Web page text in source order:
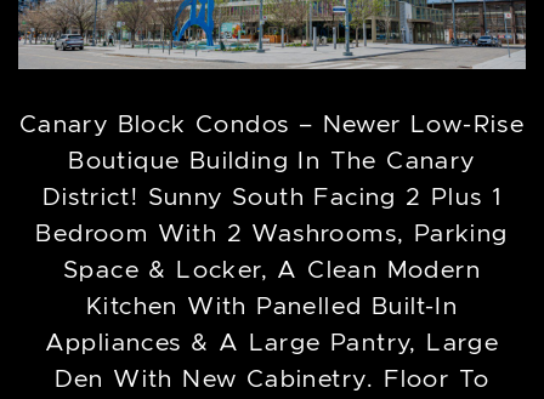
Canary Block Condos – Newer Low-Rise
Boutique Building In The Canary
District! Sunny South Facing 2 Plus 1
Bedroom With 2 Washrooms, Parking
Space & Locker, A Clean Modern
Kitchen With Panelled Built-In
Appliances & A Large Pantry, Large
Den With New Cabinetry. Floor To